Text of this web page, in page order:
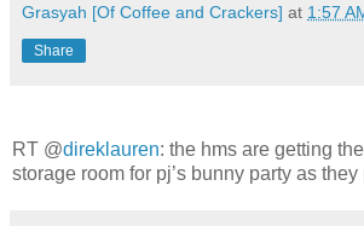
Grasyah [Of Coffee and Crackers] at 1:57
Share
RT @direklauren: the hms are getting
storage room for pj’s bunny party as